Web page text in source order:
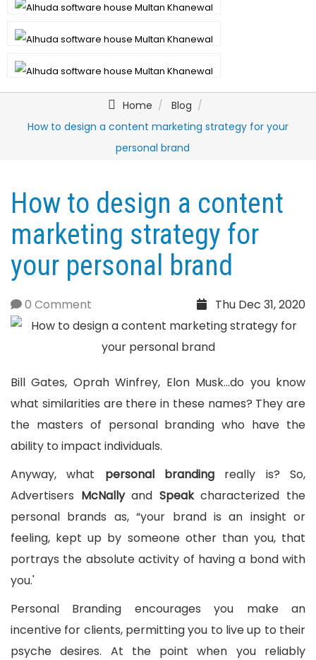
Home
Blog
How to design a content marketing strategy for your
personal brand
How to design a content
marketing strategy for
your personal brand
Thu Dec 31, 2020
Bill Gates, Oprah Winfrey, Elon Musk...do you know
what similarities are there in these names? They are
the masters of personal branding who have the
ability to impact individuals.
Anyway, what personal branding really is? So,
Advertisers McNallyand Speakcharacterized the
personal brands as, “your brand is an insight or
feeling, kept up by someone other than you, that
portrays the absolute activity of having a bond with
you.'
Personal Branding encourages you make an
incentive for clients, permitting you to live up to their
psyche desires. At the point when you reliably
0 Comment